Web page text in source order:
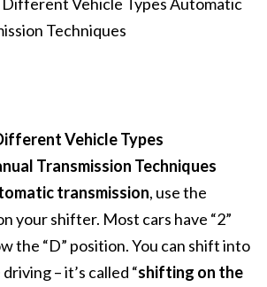
Vehicle Types
Transmission Techniques
transmission, use the
your shifter. Most cars have “2”
the “D” position.You can shift into
– it’s called “shifting on the